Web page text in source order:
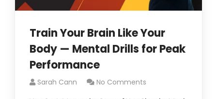
Train Your Brain Like Your
Body — Mental Drills for Peak
Performance
Sarah Cann No Comments